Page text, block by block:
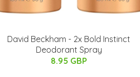
David Beckham - 2x Bold Instinct
Deodorant Spray
8.95 GBP